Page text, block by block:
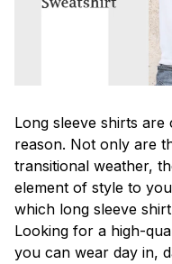
Long sleeve shirts
reason. Not only are
transitional weather,
element of style to
which long sleeve
Looking for a high-
you can wear day in,